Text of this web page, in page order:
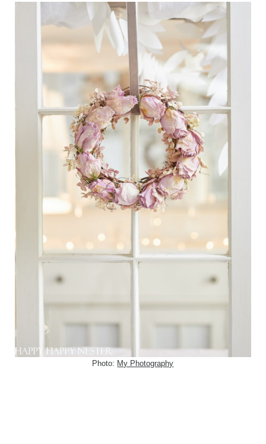
Photo: My Photography